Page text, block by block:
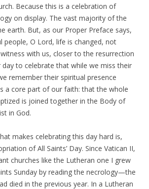
Because this is a celebration of
on display. The vast majority of the
earth. But, as our Proper Preface says,
people, O Lord, life is changed, not
with us, closer to the resurrection
to celebrate that while we miss their
remember their spiritual presence
a core part of our faith: that the whole
is joined together in the Body of
in God.
makes celebrating this day hard is,
of All Saints’ Day. Since Vatican II,
churches like the Lutheran one I grew
Sunday by reading the necrology—the
died in the previous year. In a Lutheran